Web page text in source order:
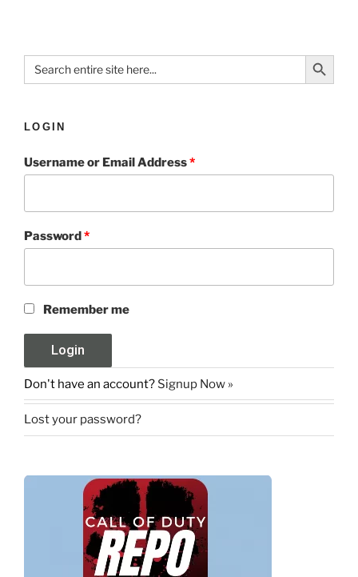
Search
for:
Search Button
LOGIN
Username or Email Address*
Password*
Remember me
Don't have an account? Signup Now »
Lost your password?